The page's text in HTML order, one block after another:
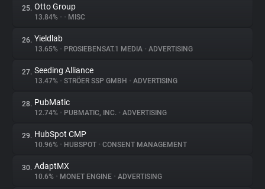
25. Otto Group
13.84% • • MISC
26. Yieldlab
13.65% • PROSIEBENSAT.1 MEDIA • ADVERTISING
27. Seeding Alliance
13.47% • STRÖER SSP GMBH • ADVERTISING
28. PubMatic
12.74% • PUBMATIC, INC. • ADVERTISING
29. HubSpot CMP
10.96% • HUBSPOT • CONSENT MANAGEMENT
30. AdaptMX
10.6% • MONET ENGINE • ADVERTISING